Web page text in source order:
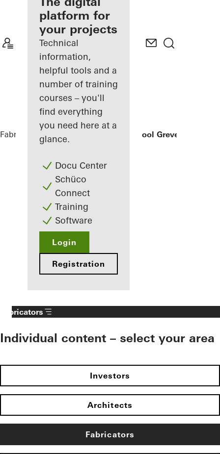
Discover
My
Workplace
platform for
your projects
Technical
information,
helpful tools and a
number of training
courses – you'll
find everything
you need here at a
glance.
Docu Center
Schüco
Connect
Training
Software
Login
Registration
Fabricators References Secondary School Greven
Fabricators
Individual content – select your area
Investors
Architects
Fabricators